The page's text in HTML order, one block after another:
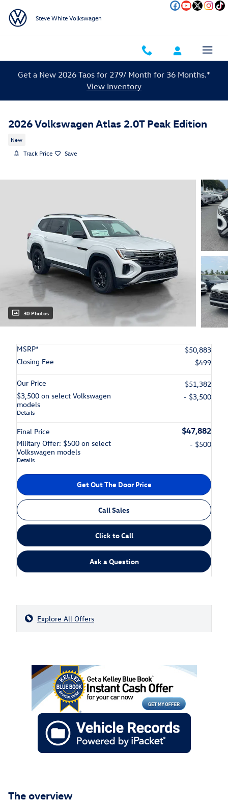
Steve White Volkswagen
Get a New 2026 Taos for 279/ Month for 36 Months.*
View Inventory
2026 Volkswagen Atlas 2.0T Peak Edition
New
Track Price Save
30 Photos
MSRP*
$50,883
Closing Fee
$499
Our Price
$51,382
$3,500 on select Volkswagen
models
Details
- $3,500
Final Price $47,882
Military Offer: $500 on select
Volkswagen models
Details
- $500
Get Out The Door Price
Call Sales
Click to Call
Ask a Question
Explore All Offers
The overview